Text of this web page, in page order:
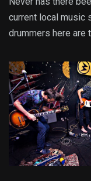
current local music
drummers here are